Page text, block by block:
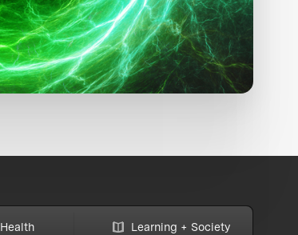
Health Learning + Society